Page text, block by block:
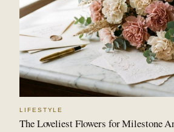
LIFESTYLE
The Loveliest Flowers for Milestone